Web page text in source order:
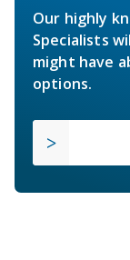
Our highly
Specialists
might have
options.